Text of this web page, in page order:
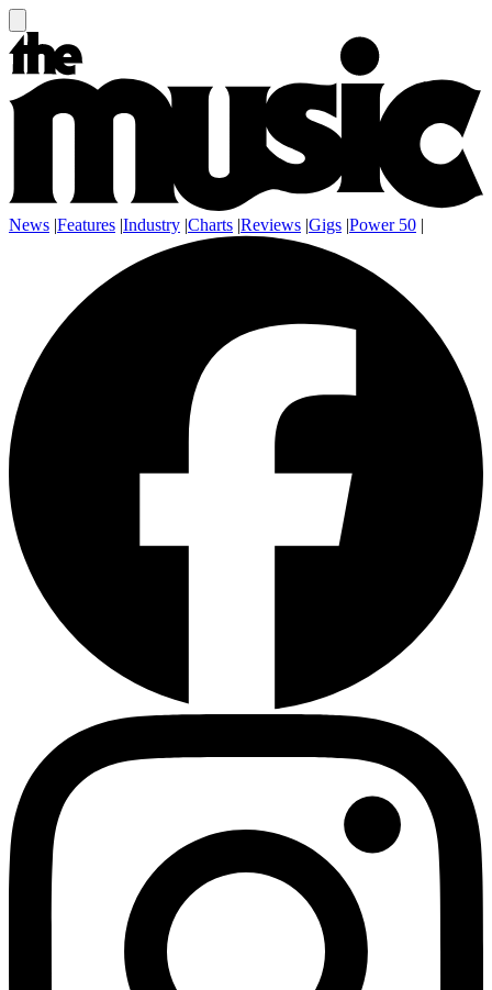
News |Features |Industry |Charts |Reviews |Gigs |Power 50 |